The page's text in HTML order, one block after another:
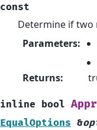
const
Determine if two
Parameters:
Returns:
inline bool
EqualOptions &